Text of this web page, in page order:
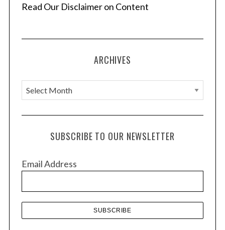
Read Our Disclaimer on Content
ARCHIVES
A
r
c
e
SUBSCRIBE TO OUR NEWSLETTER
Email Address